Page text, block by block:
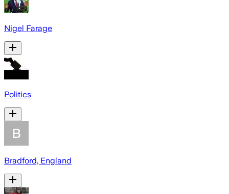
Nigel Farage
Politics
Bradford, England